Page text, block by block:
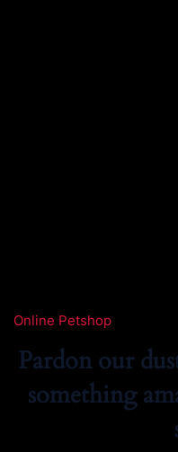
Online Petshop
Pardon our
something